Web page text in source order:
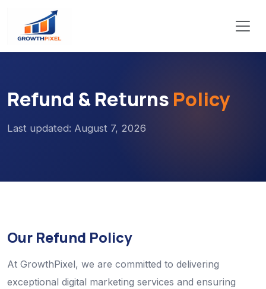
Refund & Returns Policy
Last updated: August 7, 2026
Our Refund Policy
At GrowthPixel, we are committed to delivering
exceptional digital marketing services and ensuring